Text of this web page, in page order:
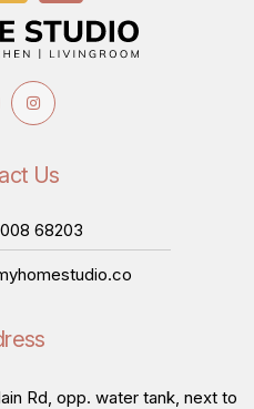
Us
68203
Rd, opp. water tank, next to